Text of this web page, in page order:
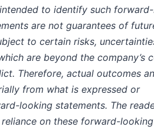
to identify such
are not guarantees of
to certain risks,
are beyond the company’s
Therefore, actual outcomes
from what is expressed or
looking statements. The
on these forward-looking